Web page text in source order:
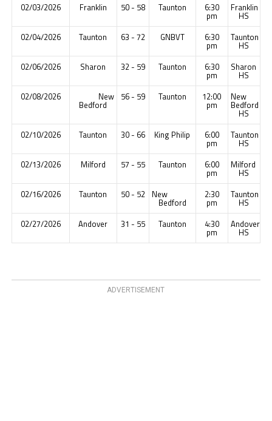
02/03/2026
Franklin 50 - 58 Taunton 6:30
pm
Franklin
HS
02/04/2026
Taunton 63 - 72 GNBVT 6:30
pm
Taunton
HS
02/06/2026
Sharon 32 - 59 Taunton 6:30
pm
Sharon
HS
02/08/2026
New
Bedford
56 - 59 Taunton 12:00
pm
New
Bedford
HS
02/10/2026
Taunton 30 - 66 King Philip 6:00
pm
Taunton
HS
02/13/2026
Milford 57 - 55 Taunton 6:00
pm
Milford
HS
02/16/2026
Taunton 50 - 52 New
Bedford
2:30
pm
Taunton
HS
02/27/2026
Andover 31 - 55 Taunton 4:30
pm
Andover
HS
ADVERTISEMENT